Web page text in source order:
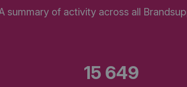
summary of activity across all
15 649